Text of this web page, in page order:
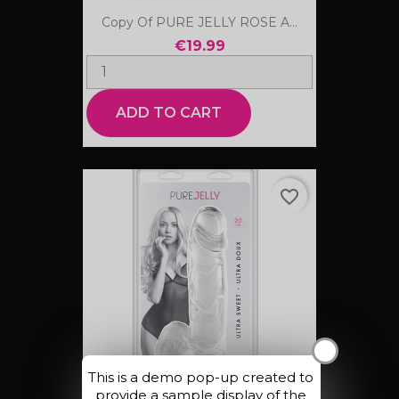
X
This is a demo pop-up created to
provide a sample display of the
Copy Of PURE JELLY ROSE A...
€19.99
ADD TO CART
favorite_border